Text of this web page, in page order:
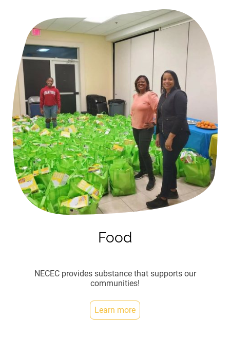
Food
NECEC provides substance that supports our
communities!
Learn more